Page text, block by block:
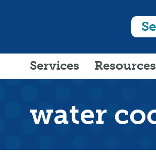
Services Resources
water